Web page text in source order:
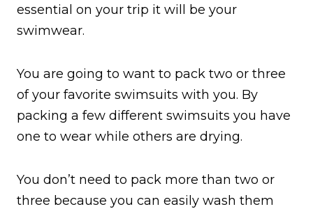
essential on your trip it will be your
swimwear.
You are going to want to pack two or three
of your favorite swimsuits with you. By
packing a few different swimsuits you have
one to wear while others are drying.
You don’t need to pack more than two or
three because you can easily wash them